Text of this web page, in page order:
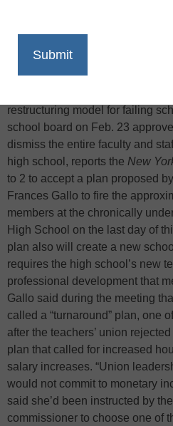
Print
restructuring model for failing
school board on Feb. 23
dismiss the entire faculty and
high school, reports the New
to 2 to accept a plan proposed
Frances Gallo to fire the
members at the chronically
High School on the last day of
plan also will create a new
requires the high school’s new
professional development that
Gallo said during the meeting
called a “turnaround” plan, one
after the teachers’ union
plan that called for increased
salary increases. “Union
would not commit to monetary
said she’d been instructed by
commissioner to choose one of